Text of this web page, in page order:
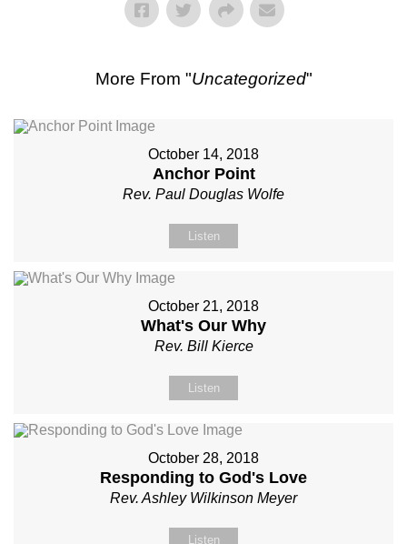
More From "Uncategorized"
October 14, 2018
Anchor Point
Rev. Paul Douglas Wolfe
Listen
October 21, 2018
What's Our Why
Rev. Bill Kierce
Listen
October 28, 2018
Responding to God's Love
Rev. Ashley Wilkinson Meyer
Listen